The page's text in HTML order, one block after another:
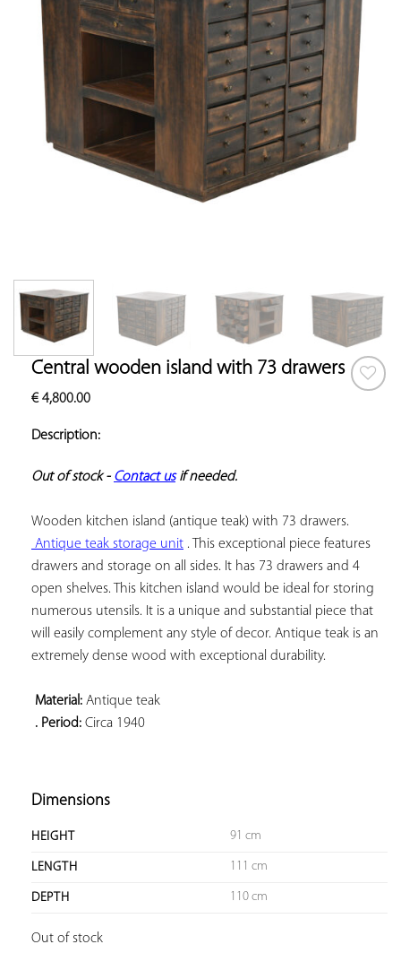
Central wooden island with 73 drawers
€4,800.00
Description:
Out of stock - Contact us if needed.
Antique teak storage unit . This exceptional piece features
drawers and storage on all sides. It has 73 drawers and 4
open shelves. This kitchen island would be ideal for storing
numerous utensils. It is a unique and substantial piece that
will easily complement any style of decor. Antique teak is an
extremely dense wood with exceptional durability.
Material:
. Period: Circa 1940
Dimensions
HEIGHT 91 cm
LENGTH 111 cm
DEPTH 110 cm
Out of stock